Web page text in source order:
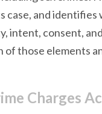
and identifies
intent, consent,
of those elements
Charges